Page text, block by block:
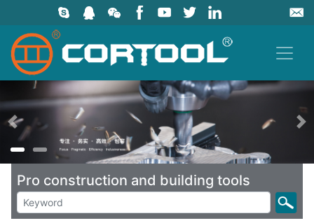
上一页
Pro construction and building tools